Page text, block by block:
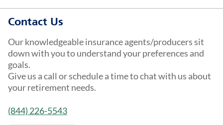
Contact Us
Our knowledgeable insurance agents/producers sit
down with you to understand your preferences and
goals.
Give us a call or schedule a time to chat with us about
your retirement needs.
(844) 226-5543